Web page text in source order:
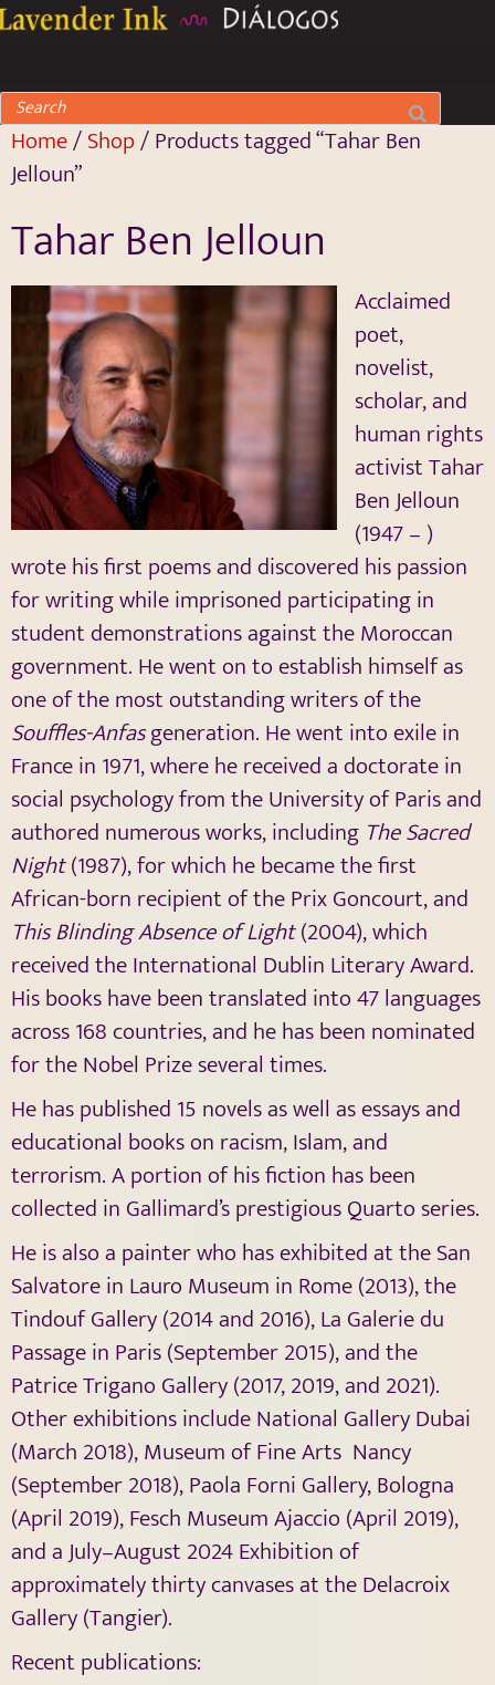
Home/Shop/ Products tagged “Tahar Ben
Jelloun”
Tahar Ben Jelloun
Acclaimed
poet,
novelist,
scholar, and
human rights
activist Tahar
Ben Jelloun
(1947 – )
wrote his first poems and discovered his passion
for writing while imprisoned participating in
student demonstrations against the Moroccan
government. He went on to establish himself as
one of the most outstanding writers of the
Souffles-Anfasgeneration. He went into exile in
France in 1971, where he received a doctorate in
social psychology from the University of Paris and
authored numerous works, including The Sacred
Night(1987), for which he became the first
African-born recipient of the Prix Goncourt, and
This Blinding Absence of Light(2004), which
received the International Dublin Literary Award.
His books have been translated into 47 languages
​​across 168 countries, and he has been nominated
for the Nobel Prize several times.
He has published 15 novels as well as essays and
educational books on racism, Islam, and
terrorism. A portion of his fiction has been
collected in Gallimard’s prestigious Quarto series.
He is also a painter who has exhibited at the San
Salvatore in Lauro Museum in Rome (2013), the
Tindouf Gallery (2014 and 2016), La Galerie du
Passage in Paris (September 2015), and the
Patrice Trigano Gallery (2017, 2019, and 2021).
Other exhibitions include National Gallery Dubai
(March 2018), Museum of Fine Arts Nancy
(September 2018), Paola Forni Gallery, Bologna
(April 2019), Fesch Museum Ajaccio (April 2019),
and a July–August 2024 Exhibition of
approximately thirty canvases at the Delacroix
Gallery (Tangier).
Recent publications: